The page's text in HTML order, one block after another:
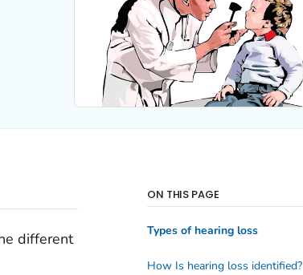
different
ON THIS PAGE
Types of hearing loss
How Is hearing loss identified?